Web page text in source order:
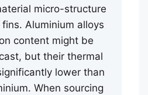
micro-structure
Aluminium alloys
content might be
but their thermal
lower than
When sourcing